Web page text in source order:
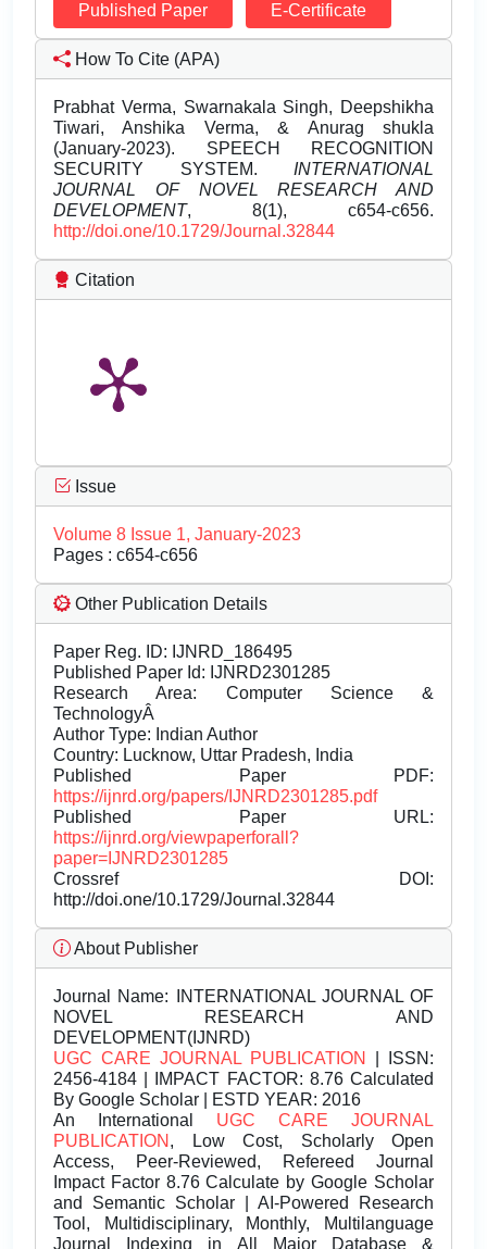
Published Paper E-Certificate
How To Cite (APA)
Prabhat Verma, Swarnakala Singh, Deepshikha
Tiwari, Anshika Verma, & Anurag shukla
(January-2023). SPEECH RECOGNITION
SECURITY SYSTEM. INTERNATIONAL
JOURNAL OF NOVEL RESEARCH AND
DEVELOPMENT, 8(1), c654-c656.
http://doi.one/10.1729/Journal.32844
Citation
Issue
Volume 8 Issue 1, January-2023
Pages : c654-c656
Other Publication Details
Paper Reg. ID: IJNRD_186495
Published Paper Id: IJNRD2301285
Research Area: Computer Science &
TechnologyÂ
Author Type: Indian Author
Country: Lucknow, Uttar Pradesh, India
Published Paper PDF:
https://ijnrd.org/papers/IJNRD2301285.pdf
Published Paper URL:
https://ijnrd.org/viewpaperforall?
paper=IJNRD2301285
Crossref DOI:
http://doi.one/10.1729/Journal.32844
About Publisher
Journal Name: INTERNATIONAL JOURNAL OF
NOVEL RESEARCH AND
DEVELOPMENT(IJNRD)
UGC CARE JOURNAL PUBLICATION
| ISSN:
2456-4184 | IMPACT FACTOR: 8.76 Calculated
By Google Scholar | ESTD YEAR: 2016
An International UGC CARE JOURNAL
PUBLICATION , Low Cost, Scholarly Open
Access, Peer-Reviewed, Refereed Journal
Impact Factor 8.76 Calculate by Google Scholar
and Semantic Scholar | AI-Powered Research
Tool, Multidisciplinary, Monthly, Multilanguage
Journal Indexing in All Major Database &